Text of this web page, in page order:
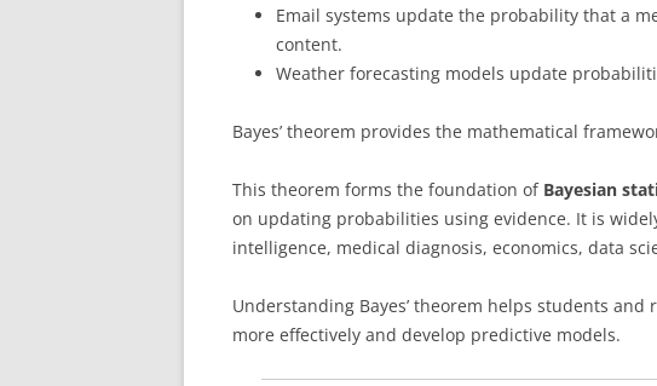
Email systems update the probability that a
content.
Weather forecasting models update
Bayes’ theorem provides the mathematical
This theorem forms the foundation of Bayesian
on updating probabilities using evidence. It is
intelligence, medical diagnosis, economics, data
Understanding Bayes’ theorem helps students
more effectively and develop predictive models.